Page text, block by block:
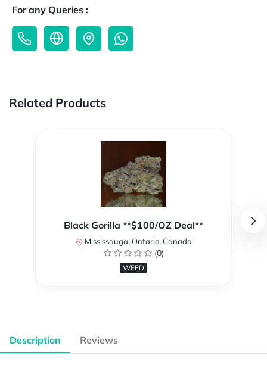
For any Queries :
Related Products
Black Gorilla **$100/OZ Deal**
Mississauga, Ontario, Canada
(0)
WEED
Description Reviews